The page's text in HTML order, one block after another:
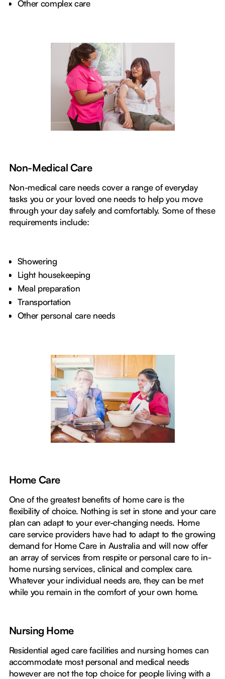
Other complex care
Non-Medical Care
Non-medical care needs cover a range of everyday
tasks you or your loved one needs to help you move
through your day safely and comfortably. Some of these
requirements include:
Showering
Light housekeeping
Meal preparation
Transportation
Other personal care needs
Home Care
One of the greatest benefits of home care is the
flexibility of choice. Nothing is set in stone and your care
plan can adapt to your ever-changing needs. Home
care service providers have had to adapt to the growing
demand for Home Care in Australia and will now offer
an array of services from respite or personal care to in-
home nursing services, clinical and complex care.
Whatever your individual needs are, they can be met
while you remain in the comfort of your own home.
Nursing Home
Residential aged care facilities and nursing homes can
accommodate most personal and medical needs
however are not the top choice for people living with a